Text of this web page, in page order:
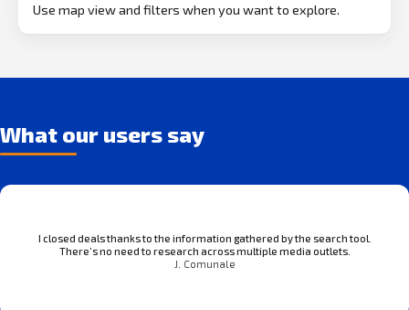
Use map view and filters when you want to explore.
What our users say
I closed deals thanks to the information gathered by the search tool.
There’s no need to research across multiple media outlets.
J. Comunale